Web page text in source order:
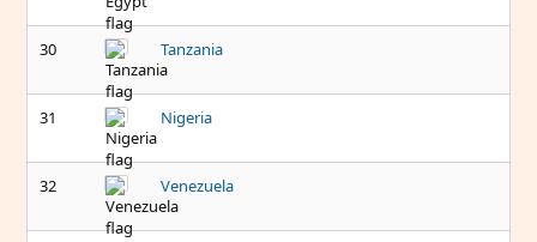
30 Tanzania
31 Nigeria
32 Venezuela